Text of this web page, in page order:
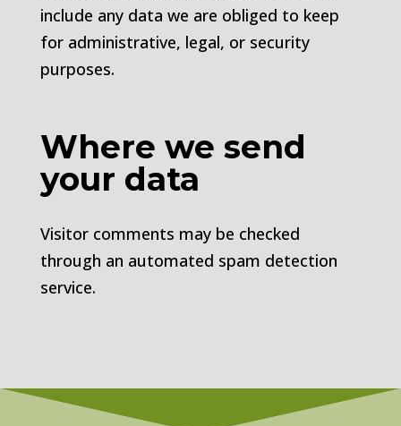
include any data we are obliged to keep
for administrative, legal, or security
purposes.
Where we send
your data
Visitor comments may be checked
through an automated spam detection
service.